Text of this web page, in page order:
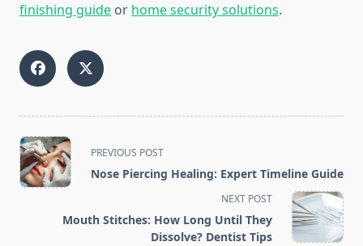
finishing guide or home security solutions.
<span
class="nav-
subtitle
reader-
PREVIOUS POST
Nose Piercing Healing: Expert Timeline Guide
NEXT POST
Mouth Stitches: How Long Until They
Dissolve? Dentist Tips